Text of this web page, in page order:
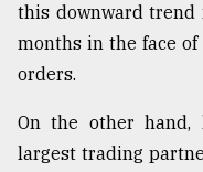
this downward trend
months in the face
orders.
On the other hand,
largest trading